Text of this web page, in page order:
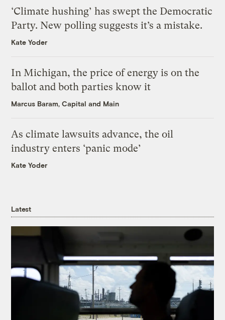
‘Climate hushing’ has swept the Democratic
Party. New polling suggests it’s a mistake.
Kate Yoder
In Michigan, the price of energy is on the
ballot and both parties know it
Marcus Baram, Capital and Main
As climate lawsuits advance, the oil
industry enters ‘panic mode’
Kate Yoder
Latest